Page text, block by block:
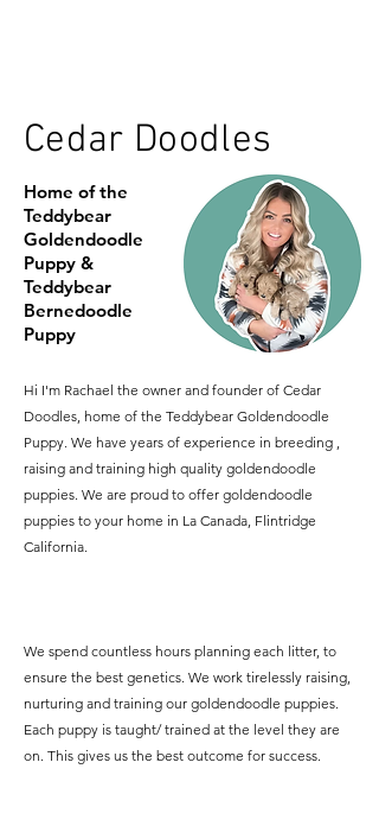
Cedar Doodles
Home of the
Teddybear
Goldendoodle
Puppy &
Teddybear
Bernedoodle
Puppy
Hi I'm Rachael the owner and founder of Cedar
Doodles, home of the Teddybear Goldendoodle
Puppy. We have years of experience in breeding ,
raising and training high quality goldendoodle
puppies. We are proud to offer goldendoodle
puppies to your home in La Canada, Flintridge
California.
We spend countless hours planning each litter, to
ensure the best genetics. We work tirelessly raising,
nurturing and training our goldendoodle puppies.
Each puppy is taught/ trained at the level they are
on. This gives us the best outcome for success.